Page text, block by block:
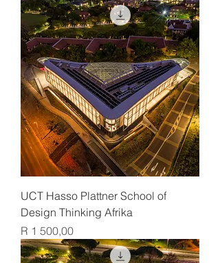
UCT Hasso Plattner School of
Design Thinking Afrika
Price
R 1 500,00